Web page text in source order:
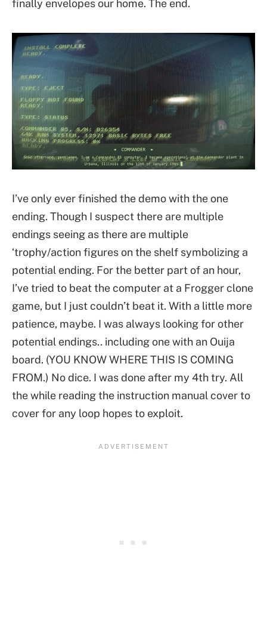
finally envelopes our home. The end.
I’ve only ever finished the demo with the one
ending. Though I suspect there are multiple
endings seeing as there are multiple
‘trophy/action figures on the shelf symbolizing a
potential ending. For the better part of an hour,
I’ve tried to beat the computer at a Frogger clone
game, but I just couldn’t beat it. With a little more
patience, maybe. I was always looking for other
potential endings.. including one with an Ouija
board. (YOU KNOW WHERE THIS IS COMING
FROM.) No dice. I was done after my 4th try. All
the while reading the instruction manual cover to
cover for any loop hopes to exploit.